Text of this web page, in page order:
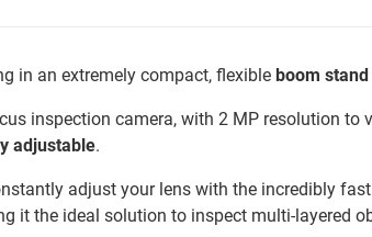
in an extremely compact, flexible boom stand
inspection camera, with 2 MP resolution to
adjustable.
adjust your lens with the incredibly
it the ideal solution to inspect multi-layered